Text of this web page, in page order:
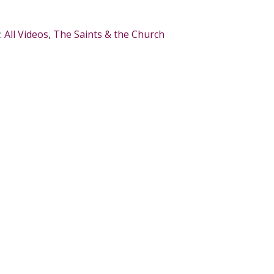
All Videos, The Saints & the Church